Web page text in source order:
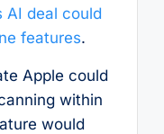
AI deal could
features.
Apple could
within
would